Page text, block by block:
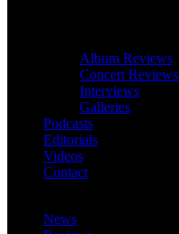
Album Reviews
Concert Reviews
Interviews
Galleries
Podcasts
Editorials
Videos
Contact
News